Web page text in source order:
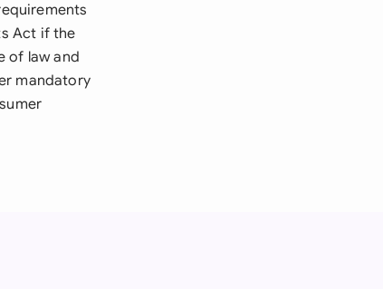
Act if the
of law and
mandatory